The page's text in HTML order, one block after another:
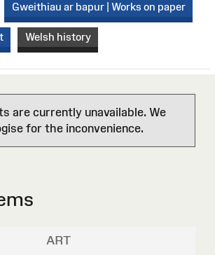
Gweithiau ar bapur | Works on paper
Welsh history
are currently unavailable. We
for the inconvenience.
ART